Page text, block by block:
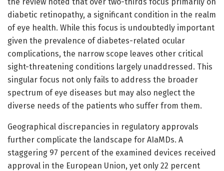
diabetic retinopathy, a significant condition in the realm
of eye health. While this focus is undoubtedly important
given the prevalence of diabetes-related ocular
complications, the narrow scope leaves other critical
sight-threatening conditions largely unaddressed. This
singular focus not only fails to address the broader
spectrum of eye diseases but may also neglect the
diverse needs of the patients who suffer from them.
Geographical discrepancies in regulatory approvals
further complicate the landscape for AIaMDs. A
staggering 97 percent of the examined devices received
approval in the European Union, yet only 22 percent